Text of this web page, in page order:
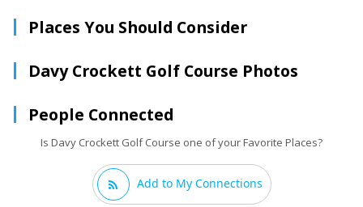
Places You Should Consider
Davy Crockett Golf Course Photos
People Connected
Is Davy Crockett Golf Course one of your Favorite Places?
Add to My Connections